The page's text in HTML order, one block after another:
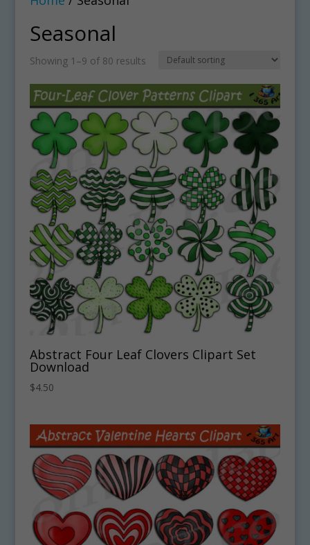
Seasonal
Showing 1–9 of 80 results
Abstract Four Leaf Clovers Clipart Set
Download
$4.50